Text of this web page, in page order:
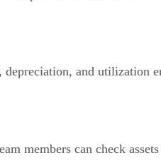
and utilization
members can check